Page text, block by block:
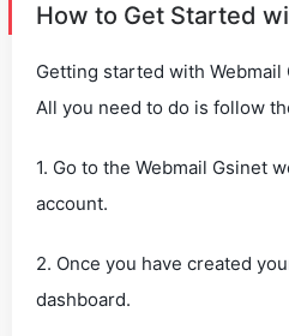
How to Get Started
Getting started with
All you need to do is follow
1. Go to the Webmail Gsinet
account.
2. Once you have created
dashboard.